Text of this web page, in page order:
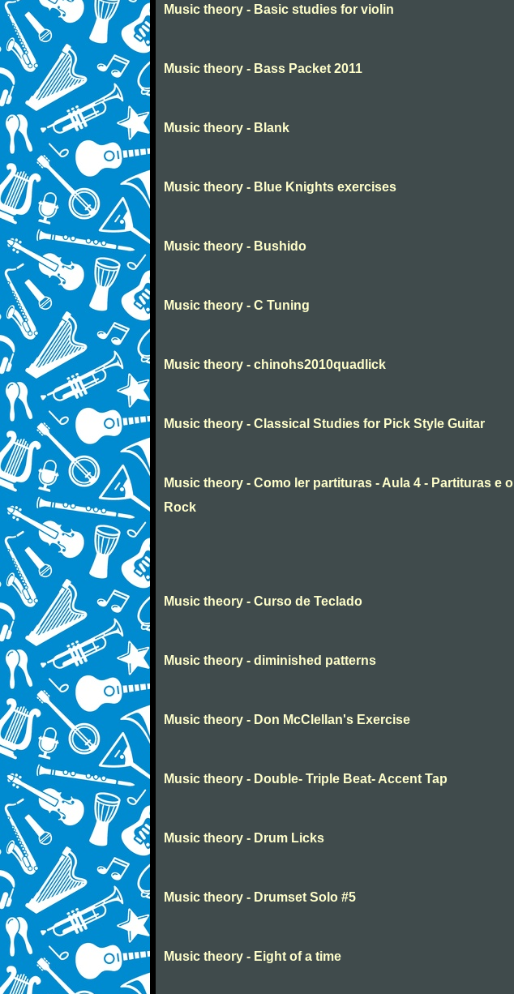
Music theory - Basic studies for violin
Music theory - Bass Packet 2011
Music theory - Blank
Music theory - Blue Knights exercises
Music theory - Bushido
Music theory - C Tuning
Music theory - chinohs2010quadlick
Music theory - Classical Studies for Pick Style Guitar
Music theory - Como ler partituras - Aula 4 - Partituras e o
Rock
Music theory - Curso de Teclado
Music theory - diminished patterns
Music theory - Don McClellan's Exercise
Music theory - Double- Triple Beat- Accent Tap
Music theory - Drum Licks
Music theory - Drumset Solo #5
Music theory - Eight of a time